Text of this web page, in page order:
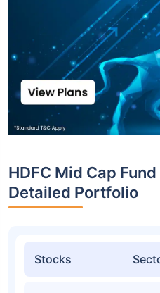
HDFC Mid Cap
Detailed Portfolio
Stocks